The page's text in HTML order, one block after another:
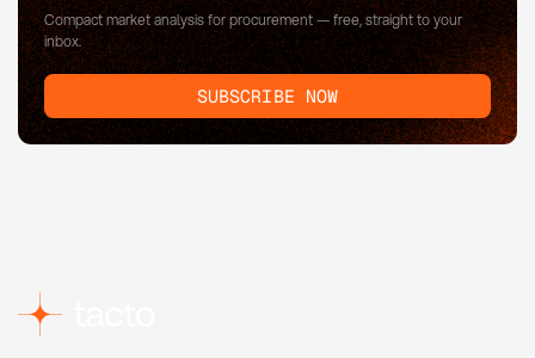
Compact market analysis for procurement — free, straight to your
inbox.
SUBSCRIBE NOW